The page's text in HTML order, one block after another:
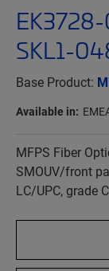
SKL1-
Base Product:
Available in:
MFPS Fiber
SMOUV/front
LC/UPC, grade C